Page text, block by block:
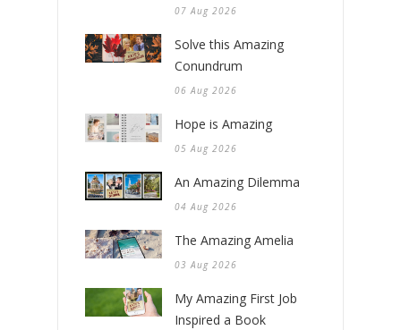
07 Aug 2026
Solve this Amazing
Conundrum
06 Aug 2026
Hope is Amazing
05 Aug 2026
An Amazing Dilemma
04 Aug 2026
The Amazing Amelia
03 Aug 2026
My Amazing First Job
Inspired a Book